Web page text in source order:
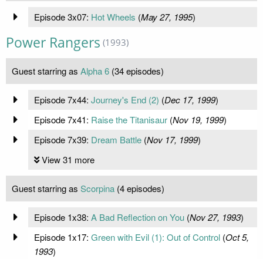
Episode 3x07: Hot Wheels (May 27, 1995)
Power Rangers (1993)
Guest starring as Alpha 6 (34 episodes)
Episode 7x44: Journey's End (2) (Dec 17, 1999)
Episode 7x41: Raise the Titanisaur(Nov 19, 1999)
Episode 7x39: Dream Battle(Nov 17, 1999)
View 31 more
Guest starring as Scorpina (4 episodes)
Episode 1x38: A Bad Reflection on You(Nov 27, 1993)
Episode 1x17: Green with Evil (1): Out of Control(Oct 5,
1993)